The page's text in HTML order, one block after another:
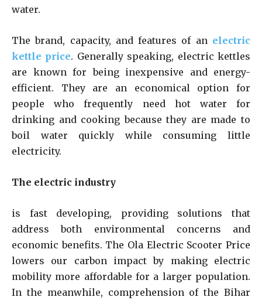
water.
The brand, capacity, and features of an electric
kettle price. Generally speaking, electric kettles
are known for being inexpensive and energy-
efficient. They are an economical option for
people who frequently need hot water for
drinking and cooking because they are made to
boil water quickly while consuming little
electricity.
The electric industry
is fast developing, providing solutions that
address both environmental concerns and
economic benefits. The Ola Electric Scooter Price
lowers our carbon impact by making electric
mobility more affordable for a larger population.
In the meanwhile, comprehension of the Bihar